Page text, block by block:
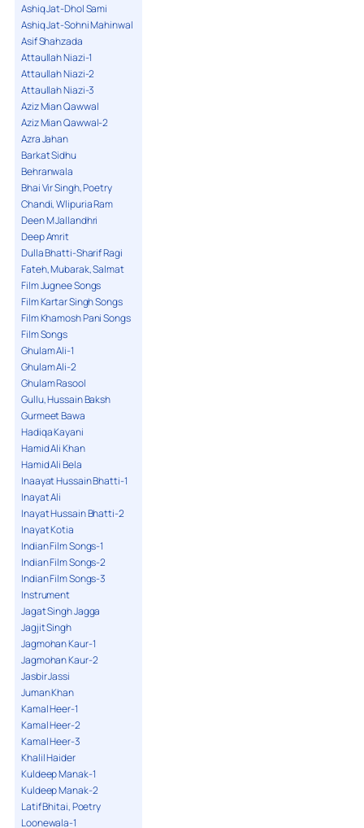
Ashiq Jat-Dhol Sami
Ashiq Jat-Sohni Mahinwal
Asif Shahzada
Attaullah Niazi-1
Attaullah Niazi-2
Attaullah Niazi-3
Aziz Mian Qawwal
Aziz Mian Qawwal-2
Azra Jahan
Barkat Sidhu
Behranwala
Bhai Vir Singh, Poetry
Chandi, Wlipuria Ram
Deen M Jallandhri
Deep Amrit
Dulla Bhatti-Sharif Ragi
Fateh, Mubarak, Salmat
Film Jugnee Songs
Film Kartar Singh Songs
Film Khamosh Pani Songs
Film Songs
Ghulam Ali-1
Ghulam Ali-2
Ghulam Rasool
Gullu, Hussain Baksh
Gurmeet Bawa
Hadiqa Kayani
Hamid Ali Khan
Hamid Ali Bela
Inaayat Hussain Bhatti-1
Inayat Ali
Inayat Hussain Bhatti-2
Inayat Kotia
Indian Film Songs-1
Indian Film Songs-2
Indian Film Songs-3
Instrument
Jagat Singh Jagga
Jagjit Singh
Jagmohan Kaur-1
Jagmohan Kaur-2
Jasbir Jassi
Juman Khan
Kamal Heer-1
Kamal Heer-2
Kamal Heer-3
Khalil Haider
Kuldeep Manak-1
Kuldeep Manak-2
Latif Bhitai, Poetry
Loonewala-1